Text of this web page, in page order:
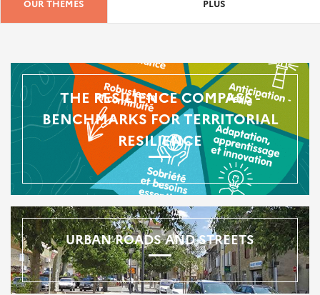
OUR THEMES PLUS
THE RESILIENCE COMPASS -
BENCHMARKS FOR TERRITORIAL
RESILIENCE
URBAN ROADS AND STREETS